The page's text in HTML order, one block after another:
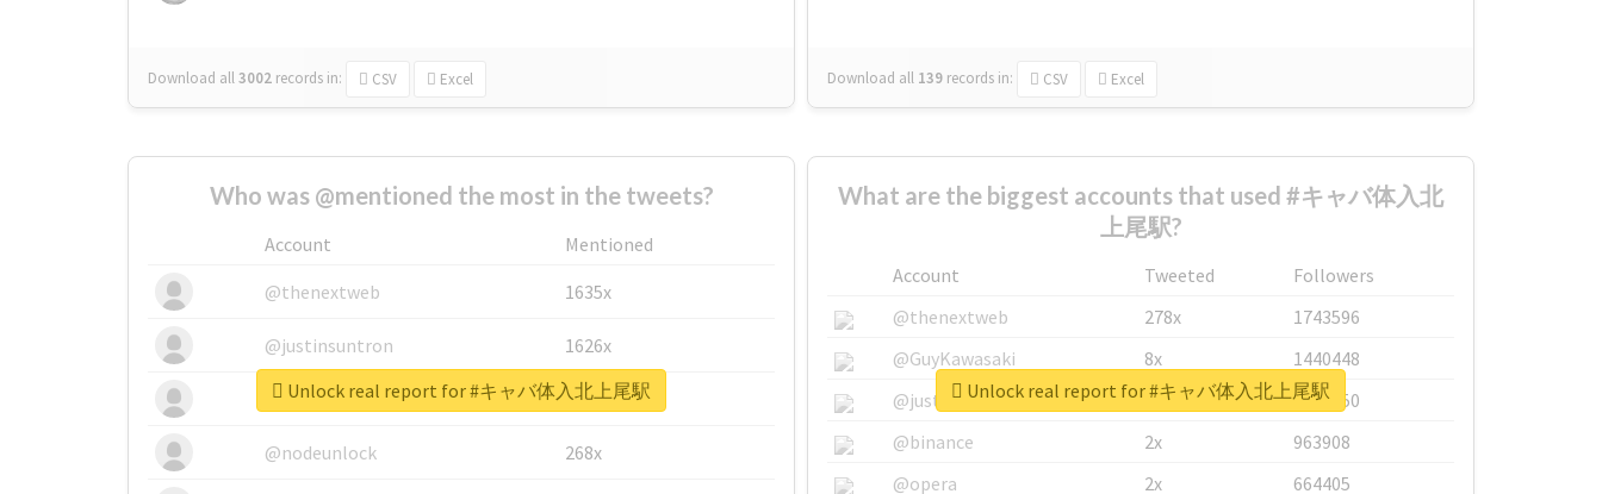
Download all3002 records in: CSV Excel Download all 139 records in: CSV Excel
Who was @mentioned the most in the tweets?
Account
Mentioned
@thenextweb
1635x
@justinsuntron 1626x
@tnwevents 662x
@nodeunlock 268x
Unlock real report for #キャバ体入北上尾駅
What are the biggest accounts that used #キャバ体入北
上尾駅?
Account Tweeted
Followers
@thenextweb
278x
1743596
@GuyKawasaki
8x
1440448
@justinsuntron
6x
1123950
@binance
2x
963908
@opera
2x 664405
Unlock real report for #キャバ体入北上尾駅